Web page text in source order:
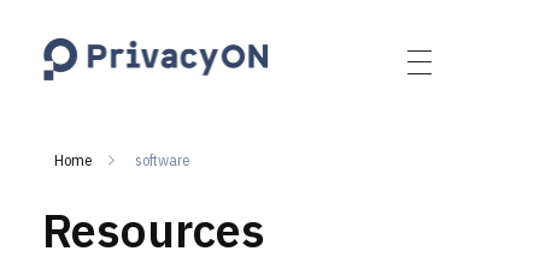
Home software
Resources